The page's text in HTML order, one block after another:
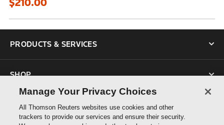
PRODUCTS & SERVICES
SHOP
SUPPORT
Manage Your Privacy Choices
All Thomson Reuters websites use cookies and other
trackers to provide our services and ensure their security.